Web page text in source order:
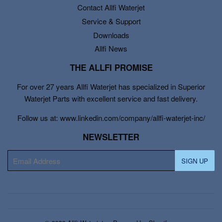
Contact Allfi Waterjet
Service & Support
Downloads
Allfi News
THE ALLFI PROMISE
For over 27 years Allfi Waterjet has specialized in Superior
Waterjet Parts with excellent service and fast delivery.
Follow us at: www.linkedin.com/company/allfi-waterjet-inc/
NEWSLETTER
mail
SIGN UP